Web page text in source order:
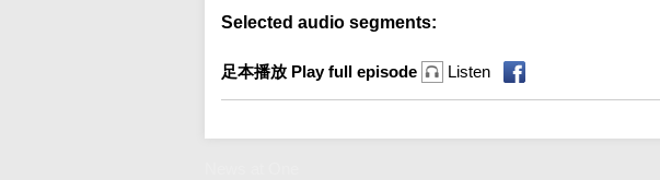
Selected audio segments:
足本播放 Play full episode Listen